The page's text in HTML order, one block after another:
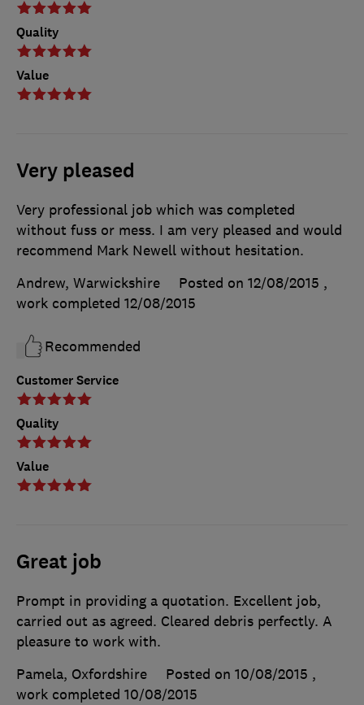
Quality
Value
Very pleased
Customer Service
Quality
Value
Very professional job which was completed
without fuss or mess. I am very pleased and would
recommend Mark Newell without hesitation.
Andrew, Warwickshire
Posted on 12/08/2015 ,
work completed 12/08/2015
Recommended
Great job
Prompt in providing a quotation. Excellent job,
carried out as agreed. Cleared debris perfectly. A
pleasure to work with.
Pamela, Oxfordshire
Posted on 10/08/2015 ,
work completed 10/08/2015